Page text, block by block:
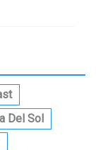
Del Sol